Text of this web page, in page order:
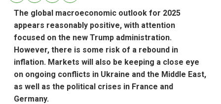
The global macroeconomic outlook for 2025
appears reasonably positive, with attention
focused on the new Trump administration.
However, there is some risk of a rebound in
inflation. Markets will also be keeping a close eye
on ongoing conflicts in Ukraine and the Middle East,
as well as the political crises in France and
Germany.